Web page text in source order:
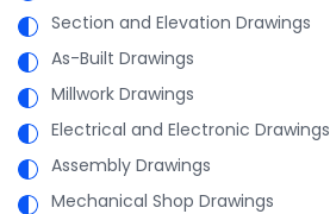
Section and Elevation Drawings
As-Built Drawings
Millwork Drawings
Electrical and Electronic Drawings
Assembly Drawings
Mechanical Shop Drawings